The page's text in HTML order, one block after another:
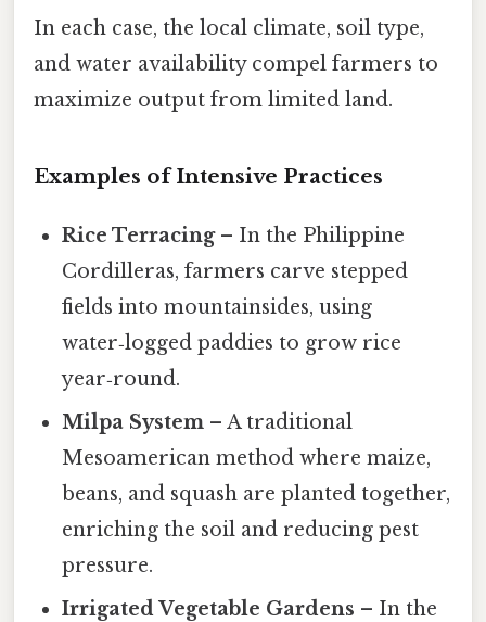
In each case, the local climate, soil type,
and water availability compel farmers to
maximize output from limited land.
Examples of Intensive Practices
Rice Terracing– In the Philippine
Cordilleras, farmers carve stepped
fields into mountainsides, using
water‑logged paddies to grow rice
year‑round.
Milpa System – A traditional
Mesoamerican method where maize,
beans, and squash are planted together,
enriching the soil and reducing pest
pressure.
Irrigated Vegetable Gardens – In the